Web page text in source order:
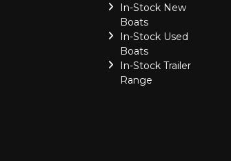
In-Stock New
Boats
In-Stock Used
Boats
In-Stock Trailer
Range